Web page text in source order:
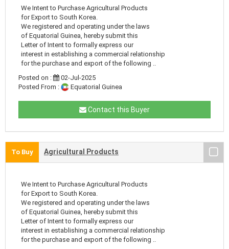
We Intent to Purchase Agricultural Products
for Export to South Korea.
We registered and operating under the laws
of Equatorial Guinea, hereby submit this
Letter of Intent to formally express our
interest in establishing a commercial relationship
for the purchase and export of the following ..
Posted on :
02-Jul-2025
Posted From :
Equatorial Guinea
Contact this Buyer
To Buy Agricultural Products
We Intent to Purchase Agricultural Products
for Export to South Korea.
We registered and operating under the laws
of Equatorial Guinea, hereby submit this
Letter of Intent to formally express our
interest in establishing a commercial relationship
for the purchase and export of the following ..